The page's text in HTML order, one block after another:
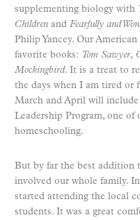
supplementing biology with
Children and Fearfully and
Philip Yancey. Our
favorite books: Tom Sawyer,
Mockingbird. It is a treat to
the days when I am tired or
March and April will include
Leadership Program, one
homeschooling.
But by far the best addition
involved our whole family.
started attending the local
students. It was a great